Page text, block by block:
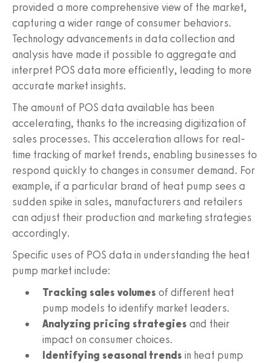
provided a more comprehensive view of the market,
capturing a wider range of consumer behaviors.
Technology advancements in data collection and
analysis have made it possible to aggregate and
interpret POS data more efficiently, leading to more
accurate market insights.
The amount of POS data available has been
accelerating, thanks to the increasing digitization of
sales processes. This acceleration allows for real-
time tracking of market trends, enabling businesses to
respond quickly to changes in consumer demand. For
example, if a particular brand of heat pump sees a
sudden spike in sales, manufacturers and retailers
can adjust their production and marketing strategies
accordingly.
Specific uses of POS data in understanding the heat
pump market include:
Tracking sales volumes of different heat
pump models to identify market leaders.
Analyzing pricing strategies and their
impact on consumer choices.
Identifying seasonal trends in heat pump